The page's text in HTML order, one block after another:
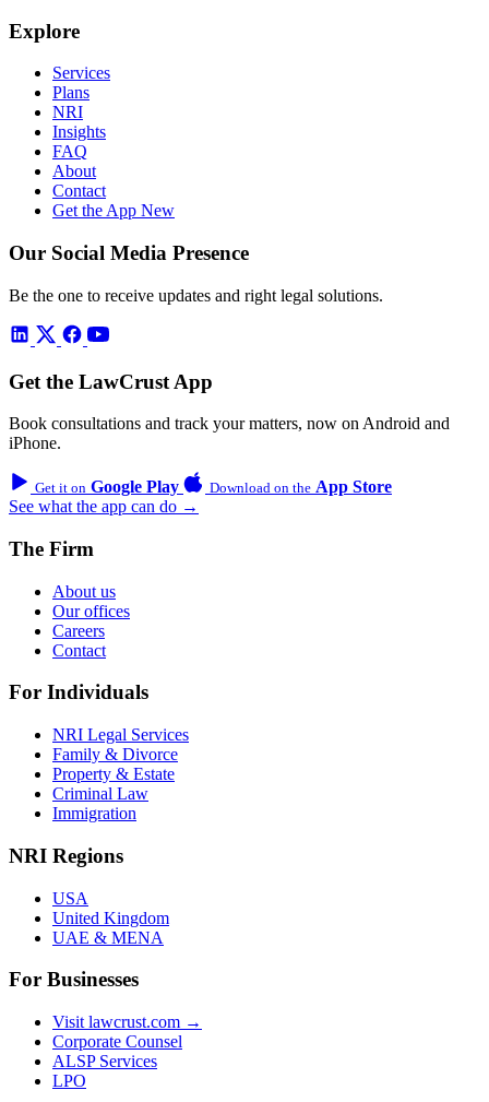
Explore
Services
Plans
NRI
Insights
FAQ
About
Contact
Get the App New
Our Social Media Presence
Be the one to receive updates and right legal solutions.
Get the LawCrust App
Book consultations and track your matters, now on Android and
iPhone.
Get it on Google Play Download on the App Store
See what the app can do →
The Firm
About us
Our offices
Careers
Contact
For Individuals
NRI Legal Services
Family & Divorce
Property & Estate
Criminal Law
Immigration
NRI Regions
USA
United Kingdom
UAE & MENA
For Businesses
Visit lawcrust.com →
Corporate Counsel
ALSP Services
LPO